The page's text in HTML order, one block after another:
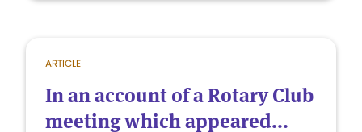
ARTICLE
In an account of a Rotary Club
meeting which appeared...